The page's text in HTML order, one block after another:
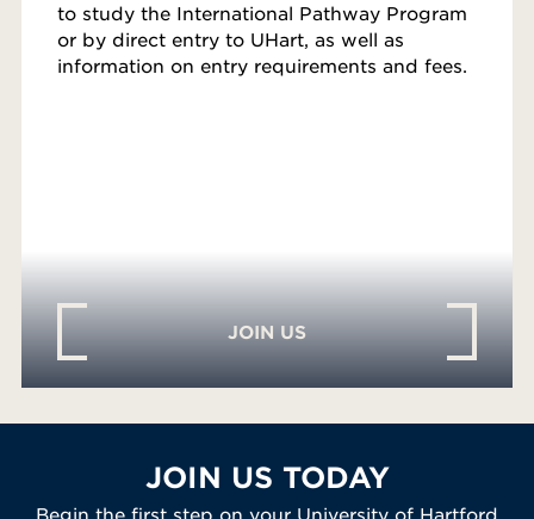
to study the International Pathway Program
or by direct entry to UHart, as well as
information on entry requirements and fees.
JOIN US
JOIN US TODAY
Begin the first step on your University of Hartford